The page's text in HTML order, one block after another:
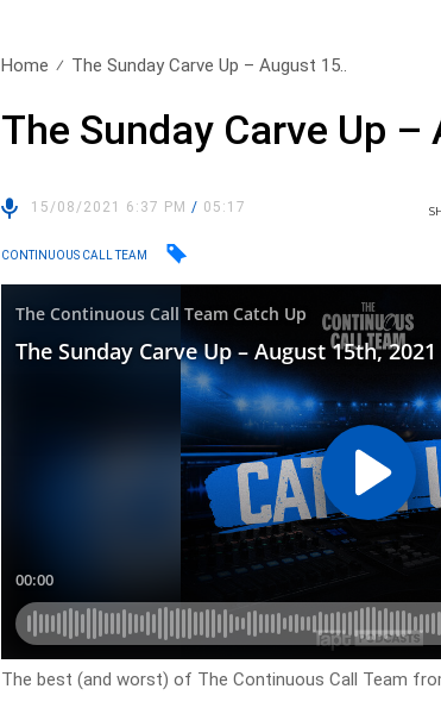
Home The Sunday Carve Up – August 15..
The Sunday Carve Up
15/08/2021 6:37 PM/ 05:17
CONTINUOUS CALL TEAM
The best (and worst) of The Continuous Call Team